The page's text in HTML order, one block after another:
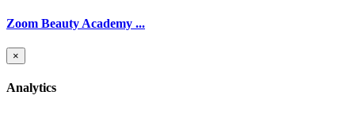
Zoom Beauty Academy ...
×
Analytics